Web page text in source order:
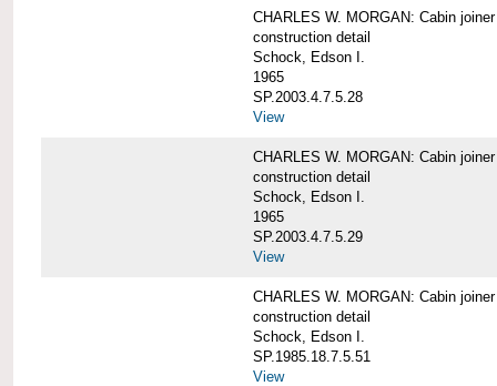
CHARLES W. MORGAN: Cabin
construction detail
Schock, Edson I.
1965
SP.2003.4.7.5.28
View
CHARLES W. MORGAN: Cabin
construction detail
Schock, Edson I.
1965
SP.2003.4.7.5.29
View
CHARLES W. MORGAN: Cabin
construction detail
Schock, Edson I.
SP.1985.18.7.5.51
View